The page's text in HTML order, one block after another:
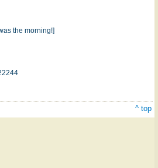
the morning!]
^ top